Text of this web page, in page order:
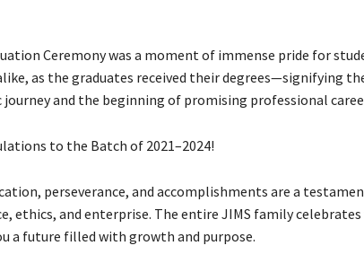
Ceremony was a moment of immense pride for
as the graduates received their degrees—signifying
journey and the beginning of promising professional
to the Batch of 2021–2024!
perseverance, and accomplishments are a
ethics, and enterprise. The entire JIMS family celebrates
a future filled with growth and purpose.